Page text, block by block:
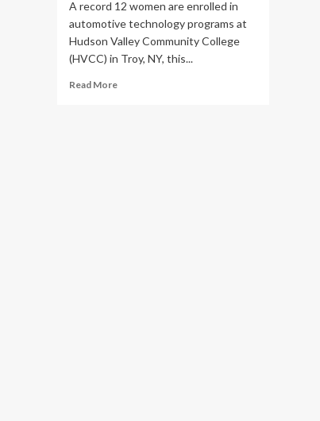
A record 12 women are enrolled in
automotive technology programs at
Hudson Valley Community College
(HVCC) in Troy, NY, this...
Read MoreRead